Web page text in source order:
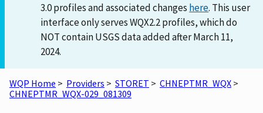
3.0 profiles and associated changes here. This user
interface only serves WQX2.2 profiles, which do
NOT contain USGS data added after March 11,
2024.
WQP Home > Providers > STORET > CHNEPTMR_WQX >
CHNEPTMR_WQX-029_081309